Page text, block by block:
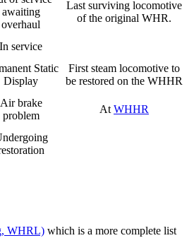
awaiting
overhaul
Last surviving locomotive
of the original WHR.
In service
Static
Display
First steam locomotive to
be restored on the WHHR
Air brake
problem
At WHHR
WHRL) which is a more complete list